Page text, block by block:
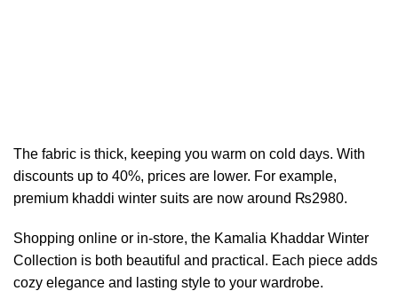
The fabric is thick, keeping you warm on cold days. With
discounts up to 40%, prices are lower. For example,
premium khaddi winter suits are now around ₨2980.
Shopping online or in-store, the Kamalia Khaddar Winter
Collection is both beautiful and practical. Each piece adds
cozy elegance and lasting style to your wardrobe.